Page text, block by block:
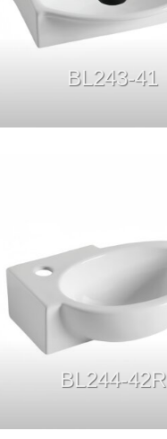
BL243-41
BL244-42R